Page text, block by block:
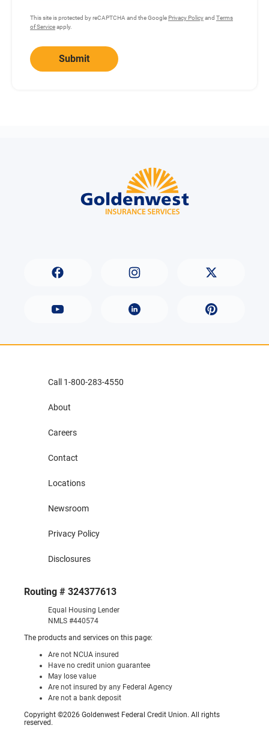
This site is protected by reCAPTCHA and the GooglePrivacy Policyand Terms
of Serviceapply.
Submit
Routing # 324377613
Equal Housing Lender
NMLS #440574
The products and services on this page:
Are not NCUA insured
Have no credit union guarantee
May lose value
Are not insured by any Federal Agency
Are not a bank deposit
Copyright ©2026 Goldenwest Federal Credit Union. All rights
reserved.
Call 1-800-283-4550
About
Careers
Contact
Locations
Newsroom
Privacy Policy
Disclosures